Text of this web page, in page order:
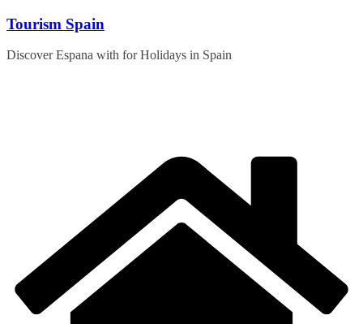
Skip
content
Tourism Spain
Discover Espana with for Holidays in Spain